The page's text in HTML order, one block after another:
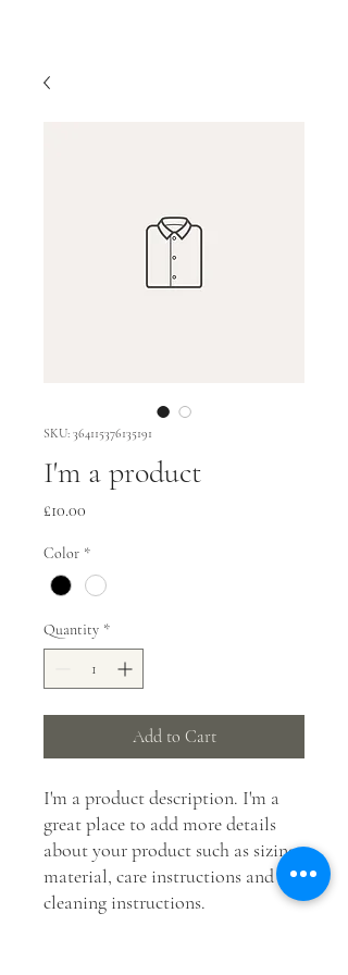
SKU: 364115376135191
I'm a product
£10.00
Color *
Quantity *
Add to Cart
I'm a product description. I'm a
great place to add more details
about your product such as sizing,
material, care instructions and
cleaning instructions.